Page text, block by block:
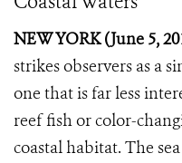
NEW YORK (June 5,
strikes observers as a
one that is far less
reef fish or color-
coastal habitat. The